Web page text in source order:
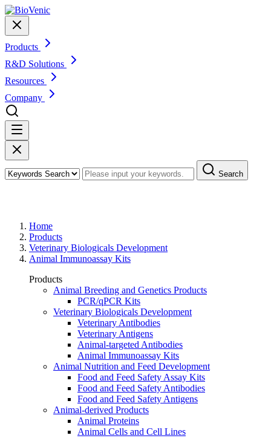
Products
R&D Solutions
Resources
Company
Search
Home
Products
Veterinary Biologicals Development
Animal Immunoassay Kits
Products
Animal Breeding and Genetics Products
PCR/qPCR Kits
Veterinary Biologicals Development
Veterinary Antibodies
Veterinary Antigens
Animal-targeted Antibodies
Animal Immunoassay Kits
Animal Nutrition and Feed Development
Food and Feed Safety Assay Kits
Food and Feed Safety Antibodies
Food and Feed Safety Antigens
Animal-derived Products
Animal Proteins
Animal Cells and Cell Lines